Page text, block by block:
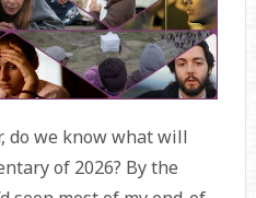
do we know what will
of 2026? By the